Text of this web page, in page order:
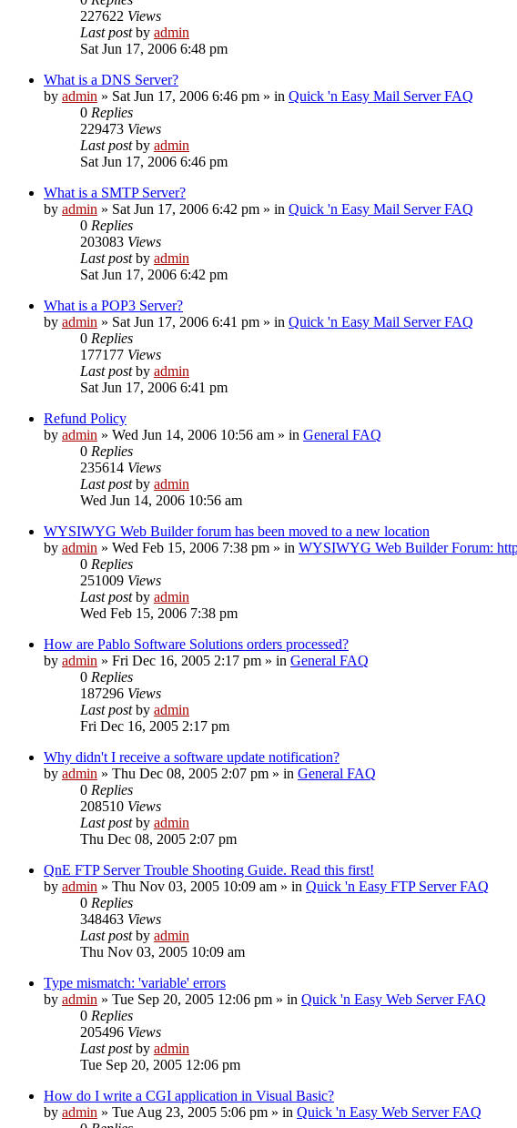
227622 Views
Last postby admin
Sat Jun 17, 2006 6:48 pm
What is a DNS Server?
by admin » Sat Jun 17, 2006 6:46 pm » in Quick 'n Easy Mail Server FAQ
0 Replies
229473 Views
Last postby admin
Sat Jun 17, 2006 6:46 pm
What is a SMTP Server?
by admin » Sat Jun 17, 2006 6:42 pm » in Quick 'n Easy Mail Server FAQ
0 Replies
203083 Views
Last postby admin
Sat Jun 17, 2006 6:42 pm
What is a POP3 Server?
by admin » Sat Jun 17, 2006 6:41 pm » in Quick 'n Easy Mail Server FAQ
0 Replies
177177 Views
Last postby admin
Sat Jun 17, 2006 6:41 pm
Refund Policy
by admin » Wed Jun 14, 2006 10:56 am » in General FAQ
0 Replies
235614 Views
Last postby admin
Wed Jun 14, 2006 10:56 am
WYSIWYG Web Builder forum has been moved to a new location
by admin » Wed Feb 15, 2006 7:38 pm » in WYSIWYG Web Builder Forum:
0 Replies
251009 Views
Last postby admin
Wed Feb 15, 2006 7:38 pm
How are Pablo Software Solutions orders processed?
by admin » Fri Dec 16, 2005 2:17 pm » in General FAQ
0 Replies
187296 Views
Last postby admin
Fri Dec 16, 2005 2:17 pm
Why didn't I receive a software update notification?
by admin » Thu Dec 08, 2005 2:07 pm » in General FAQ
0 Replies
208510 Views
Last postby admin
Thu Dec 08, 2005 2:07 pm
QnE FTP Server Trouble Shooting Guide. Read this first!
by admin » Thu Nov 03, 2005 10:09 am » in Quick 'n Easy FTP Server FAQ
0 Replies
348463 Views
Last postby admin
Thu Nov 03, 2005 10:09 am
Type mismatch: 'variable' errors
by admin » Tue Sep 20, 2005 12:06 pm » in Quick 'n Easy Web Server FAQ
0 Replies
205496 Views
Last postby admin
Tue Sep 20, 2005 12:06 pm
How do I write a CGI application in Visual Basic?
by admin » Tue Aug 23, 2005 5:06 pm » in Quick 'n Easy Web Server FAQ